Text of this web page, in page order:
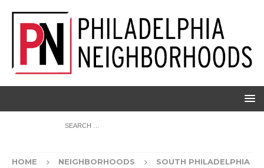
HOME NEIGHBORHOODS
SOUTH PHILADELPHIA